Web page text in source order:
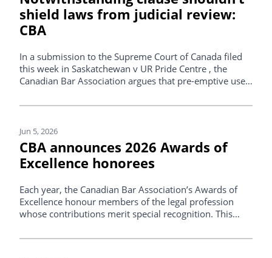
shield laws from judicial review:
CBA
In a submission to the Supreme Court of Canada filed
this week in Saskatchewan v UR Pride Centre , the
Canadian Bar Association argues that pre-emptive use
courts from reviewing legislation for compliance with
Jun 5, 2026
CBA announces 2026 Awards of
Excellence honorees
Each year, the Canadian Bar Association’s Awards of
Excellence honour members of the legal profession
whose contributions merit special recognition. This
an event in Ottawa on Thursday, June 4, 2026.